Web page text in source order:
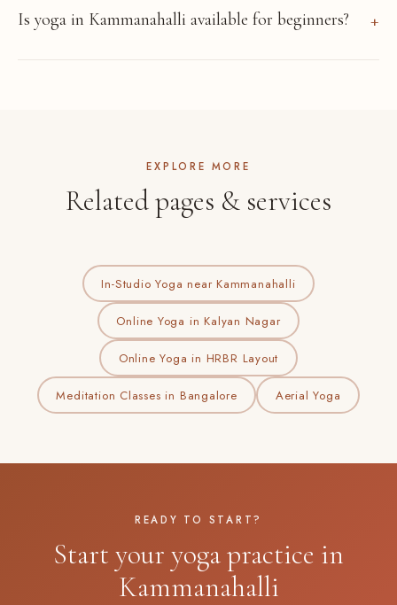
Is yoga in Kammanahalli available for beginners?
EXPLORE MORE
Related pages & services
In-Studio Yoga near Kammanahalli
Online Yoga in Kalyan Nagar
Online Yoga in HRBR Layout
Meditation Classes in Bangalore Aerial Yoga
READY TO START?
Start your yoga practice in
Kammanahalli